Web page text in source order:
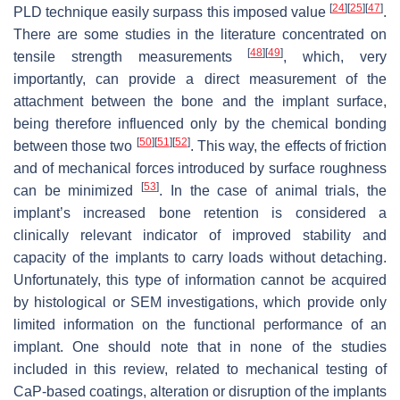
PLD technique easily surpass this imposed value [24] [25] [47].
There are some studies in the literature concentrated on
tensile strength measurements[48] [49], which, very
importantly, can provide a direct measurement of the
attachment between the bone and the implant surface,
being therefore influenced only by the chemical bonding
between those two [50] [51] [52]. This way, the effects of friction
and of mechanical forces introduced by surface roughness
can be minimized[53]. In the case of animal trials, the
implant’s increased bone retention is considered a
clinically relevant indicator of improved stability and
capacity of the implants to carry loads without detaching.
Unfortunately, this type of information cannot be acquired
by histological or SEM investigations, which provide only
limited information on the functional performance of an
implant. One should note that in none of the studies
included in this review, related to mechanical testing of
CaP-based coatings, alteration or disruption of the implants